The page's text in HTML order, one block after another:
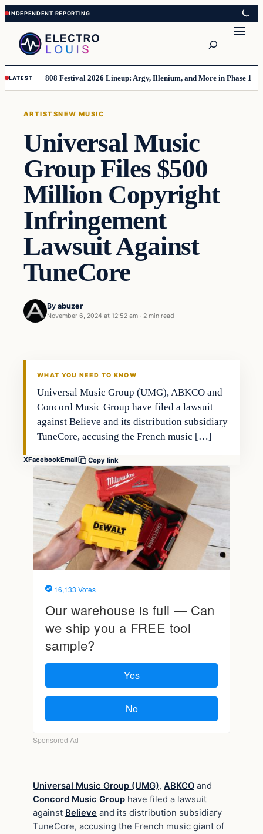
Skip
to
content
Skip
to
content
LATEST 808 Festival 2026 Lineup: Argy, Illenium, and More in Phase 1
ARTISTSNEW MUSIC
Universal Music
Group Files $500
Million Copyright
Infringement
Lawsuit Against
TuneCore
By abuzer
November 6, 2024 at 12:52 am · 2 min read
WHAT YOU NEED TO KNOW
Universal Music Group (UMG), ABKCO and
Concord Music Group have filed a lawsuit
against Believe and its distribution subsidiary
TuneCore, accusing the French music […]
XFacebookEmail Copy link
Universal Music Group (UMG), ABKCO and
Concord Music Group have filed a lawsuit
against Believe and its distribution subsidiary
TuneCore, accusing the French music giant of